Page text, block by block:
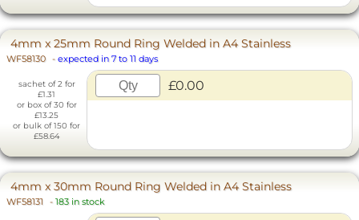
4mm x 25mm Round Ring Welded in A4 Stainless
WF58130 - expected in 7 to 11 days
sachet of 2 for
£1.31
or box of 30 for
£13.25
or bulk of 150 for
£58.64
£0.00
4mm x 30mm Round Ring Welded in A4 Stainless
WF58131 - 183 in stock